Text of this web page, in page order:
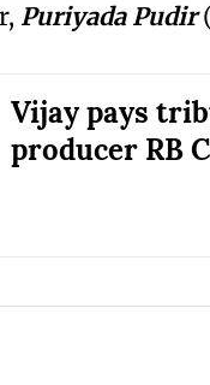
Puriyada Pudir
Vijay pays
producer RB